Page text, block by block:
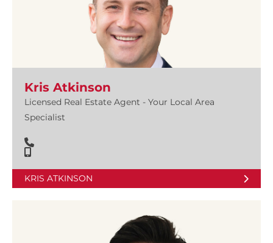
Kris Atkinson
Licensed Real Estate Agent - Your Local Area
Specialist
KRIS ATKINSON